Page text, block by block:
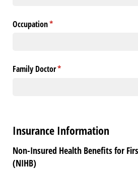
Occupation*
(required)
Family Doctor*
(required)
Insurance Information
Non-Insured Health Benefits for
(NIHB)